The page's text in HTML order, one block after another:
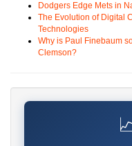
Dodgers Edge Mets in
The Evolution of Digital
Technologies
Why is Paul Finebaum
Clemson?